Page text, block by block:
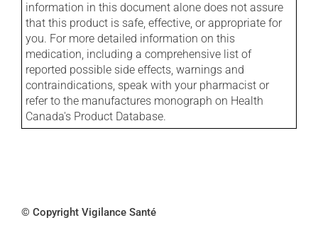
information in this document alone does not assure
that this product is safe, effective, or appropriate for
you. For more detailed information on this
medication, including a comprehensive list of
reported possible side effects, warnings and
contraindications, speak with your pharmacist or
refer to the manufactures monograph on Health
Canada's Product Database.
© Copyright Vigilance Santé